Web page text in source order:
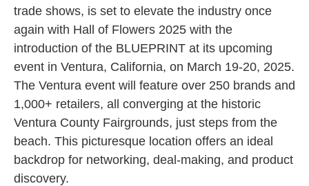
trade shows, is set to elevate the industry once
again with Hall of Flowers 2025 with the
introduction of the BLUEPRINT at its upcoming
event in Ventura, California, on March 19-20, 2025.
The Ventura event will feature over 250 brands and
1,000+ retailers, all converging at the historic
Ventura County Fairgrounds, just steps from the
beach. This picturesque location offers an ideal
backdrop for networking, deal-making, and product
discovery.